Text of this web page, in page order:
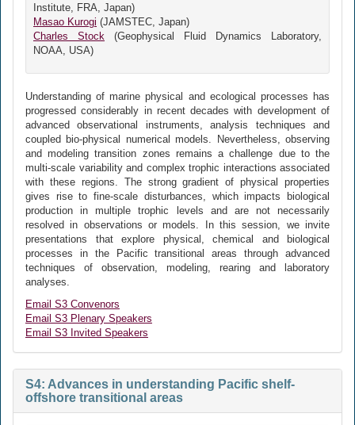
Institute, FRA, Japan)
Masao Kurogi (JAMSTEC, Japan)
Charles Stock (Geophysical Fluid Dynamics Laboratory,
NOAA, USA)
Understanding of marine physical and ecological processes has
progressed considerably in recent decades with development of
advanced observational instruments, analysis techniques and
coupled bio-physical numerical models. Nevertheless, observing
and modeling transition zones remains a challenge due to the
multi-scale variability and complex trophic interactions associated
with these regions. The strong gradient of physical properties
gives rise to fine-scale disturbances, which impacts biological
production in multiple trophic levels and are not necessarily
resolved in observations or models. In this session, we invite
presentations that explore physical, chemical and biological
processes in the Pacific transitional areas through advanced
techniques of observation, modeling, rearing and laboratory
analyses.
Email S3 Convenors
Email S3 Plenary Speakers
Email S3 Invited Speakers
S4: Advances in understanding Pacific shelf-
offshore transitional areas